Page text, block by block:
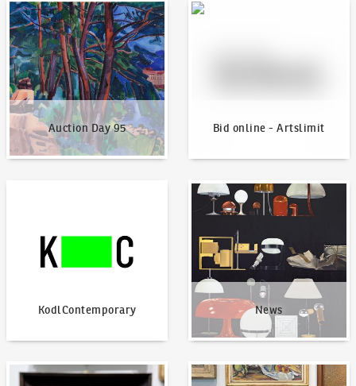
Auction Day 95
Auction Day 95
Bid online - Artslimit
Bid online - Artslimit
KodlContemporary News
News
How to bid? How to offer?